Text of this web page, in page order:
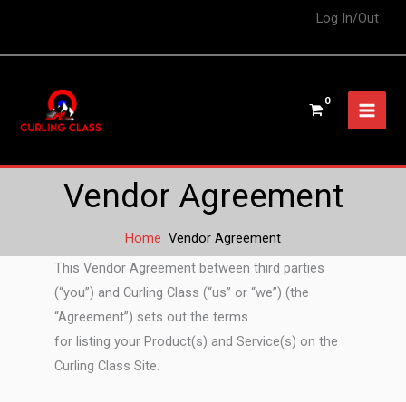
Log In/Out
Vendor Agreement
Home Vendor Agreement
This Vendor Agreement between third parties
(“you”) and Curling Class (“us” or “we”) (the
“Agreement”) sets out the terms
for listing your Product(s) and Service(s) on the
Curling Class Site.